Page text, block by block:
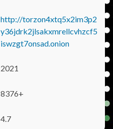
http://torzon4xtq5x2im3p2
y36jdrk2jlsakxmrellcvhzcf5
iswzgt7onsad.onion
2021
8376+
4.7